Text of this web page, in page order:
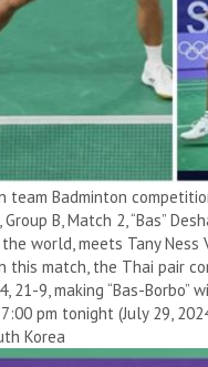
Badminton
B, Match 2, “Bas”
world, meets Tany
this match, the Thai pair
21-9, making “Bas-
pm tonight (July 29,
Korea